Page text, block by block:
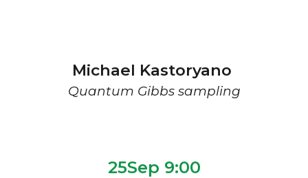
Michael Kastoryano
Quantum Gibbs sampling
25Sep 9:00